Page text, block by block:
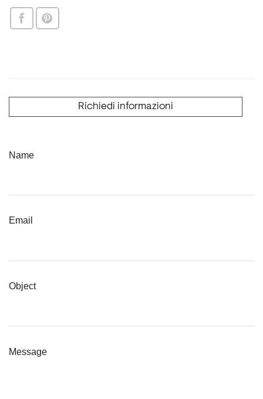
Richiedi informazioni
Name
Email
Object
Message